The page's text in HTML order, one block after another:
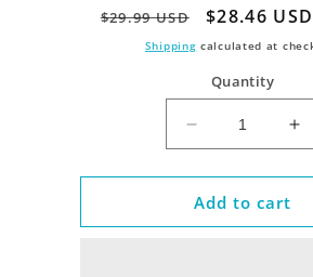
Regular
price
$29.99 USD
Sale
price
$28.46 USD
Shipping calculated at
Quantity
Decrease
quantity
for
Circles
Add to cart